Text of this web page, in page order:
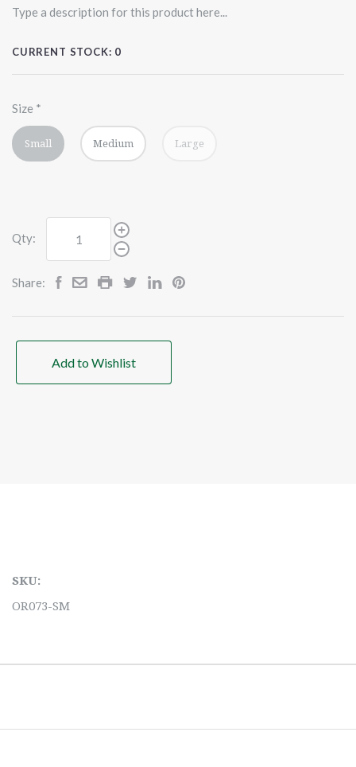
Type a description for this product here...
CURRENT STOCK: 0
Size *
Small Medium Large
Qty:
Share:
Add to Wishlist
SKU:
OR073-SM